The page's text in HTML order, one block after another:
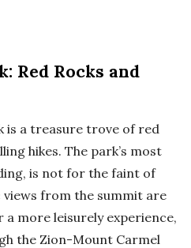
Red Rocks and
is a treasure trove of red
hikes. The park’s most
is not for the faint of
from the summit are
more leisurely experience,
the Zion-Mount Carmel